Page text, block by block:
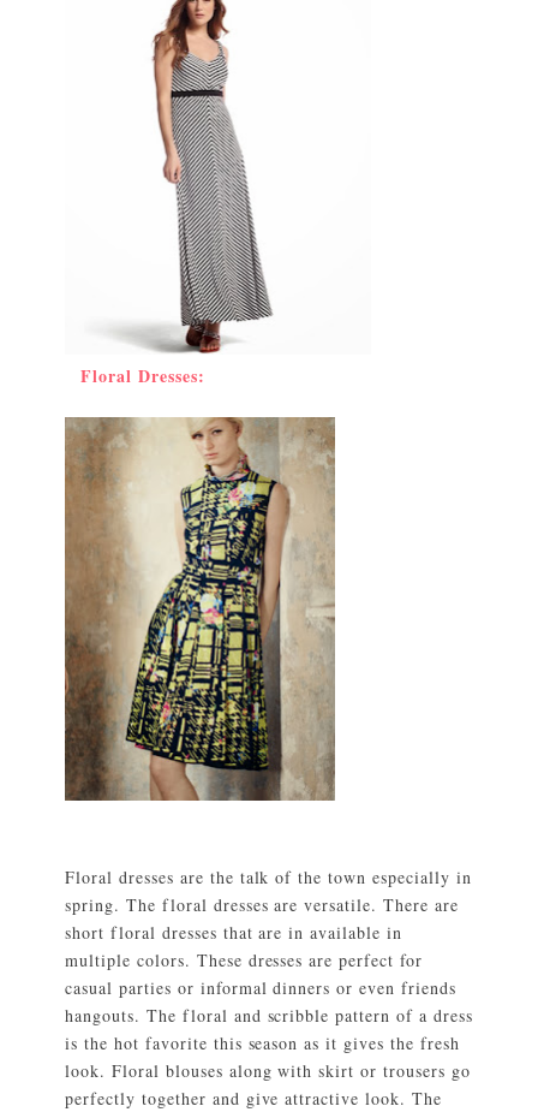
Floral Dresses:
Floral dresses are the talk of the town especially in
spring. The floral dresses are versatile. There are
short floral dresses that are in available in
multiple colors. These dresses are perfect for
casual parties or informal dinners or even friends
hangouts. The floral and scribble pattern of a dress
is the hot favorite this season as it gives the fresh
look. Floral blouses along with skirt or trousers go
perfectly together and give attractive look. The